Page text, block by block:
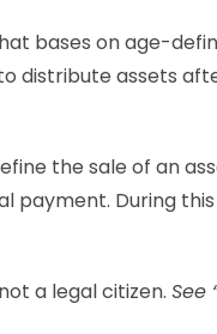
bases on age-
distribute assets
the sale of an
payment. During
a legal citizen. See